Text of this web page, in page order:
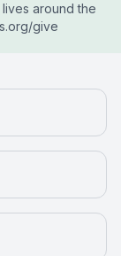
around the
give